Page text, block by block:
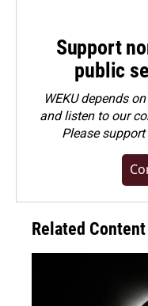
Support
public
WEKU depends
and listen to our
Pleasesupport
Related Content